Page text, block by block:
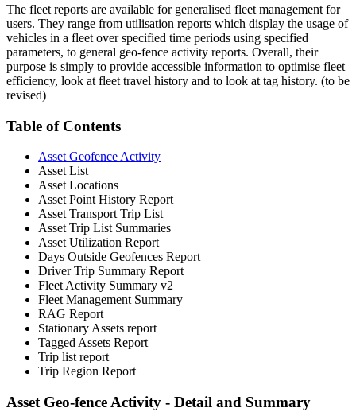
The fleet reports are available for generalised fleet management for
users. They range from utilisation reports which display the usage of
vehicles in a fleet over specified time periods using specified
parameters, to general geo-fence activity reports. Overall, their
purpose is simply to provide accessible information to optimise fleet
efficiency, look at fleet travel history and to look at tag history. (to be
revised)
Table of Contents
Asset Geofence Activity
Asset List
Asset Locations
Asset Point History Report
Asset Transport Trip List
Asset Trip List Summaries
Asset Utilization Report
Days Outside Geofences Report
Driver Trip Summary Report
Fleet Activity Summary v2
Fleet Management Summary
RAG Report
Stationary Assets report
Tagged Assets Report
Trip list report
Trip Region Report
Asset Geo-fence Activity - Detail and Summary